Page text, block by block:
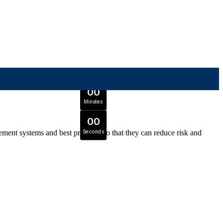
systems and best practices so that they can reduce risk and
00
Minutes
00
Seconds
JOIN SEPTEMBER INTAKE